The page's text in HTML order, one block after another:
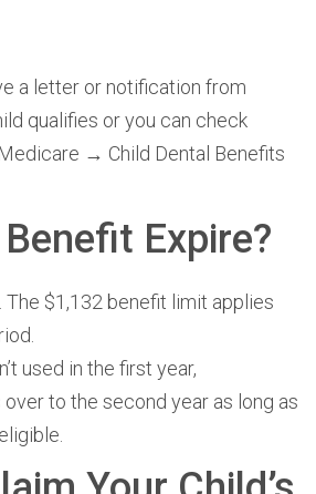
a letter or notification from
qualifies or you can check
→ Child Dental Benefits
Expire?
The $1,132 benefit limit applies
used in the first year,
to the second year as long as